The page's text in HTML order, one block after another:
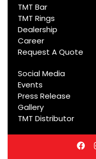
TMT Bar
TMT Rings
Dealership
Career
Request A Quote
Social Media
Events
Press Release
Gallery
TMT Distributor